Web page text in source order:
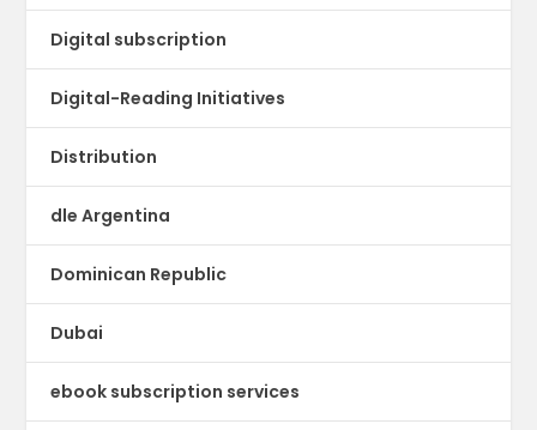
Digital subscription
Digital-Reading Initiatives
Distribution
dle Argentina
Dominican Republic
Dubai
ebook subscription services